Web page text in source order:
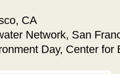
CA
Network, San
Day, Center for